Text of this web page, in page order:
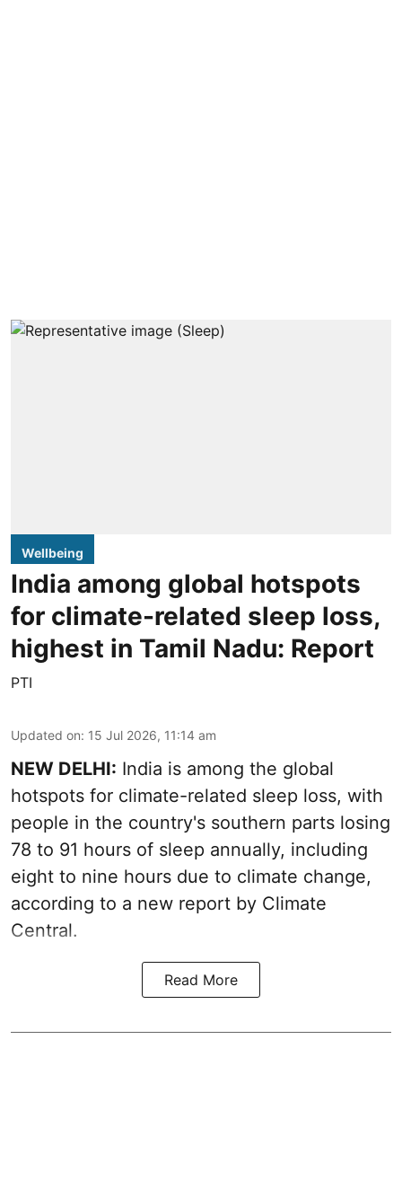
Wellbeing
India among global hotspots
for climate-related sleep loss,
highest in Tamil Nadu: Report
PTI
Updated on: 15 Jul 2026, 11:14 am
NEW DELHI: India is among the global
hotspots for climate-related sleep loss, with
people in the country's southern parts losing
78 to 91 hours of sleep annually, including
eight to nine hours due to climate change,
according to a new report by Climate
Central.
Read More